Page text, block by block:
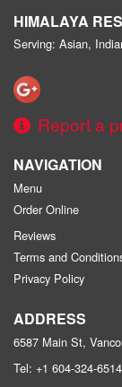
HIMALAYA
Serving: Asian,
Report a
NAVIGATION
Menu
Order Online
Reviews
Terms and
Privacy Policy
ADDRESS
6587 Main St,
Tel: +1 604-324-6514